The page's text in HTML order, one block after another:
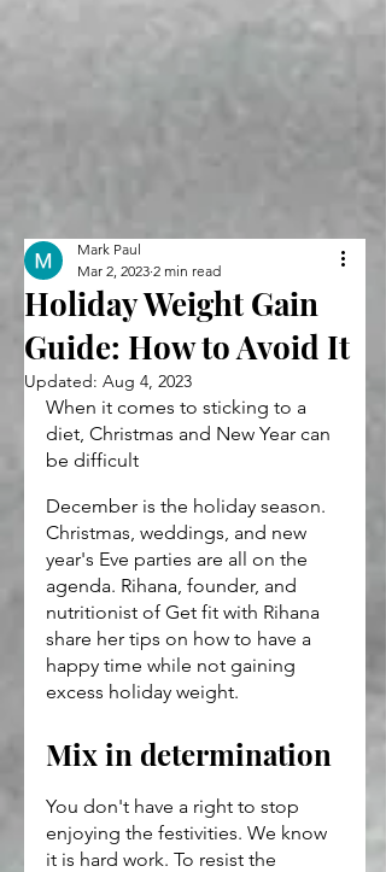
Holiday Weight Gain
Guide: How to Avoid It
Mark Paul
Mar 2, 2023 2 min read
Updated: Aug 4, 2023
When it comes to sticking to a
diet, Christmas and New Year can
be difficult
December is the holiday season.
Christmas, weddings, and new
year's Eve parties are all on the
agenda. Rihana, founder, and
nutritionist of Get fit with Rihana
share her tips on how to have a
happy time while not gaining
excess holiday weight.
Mix in determination
You don't have a right to stop
enjoying the festivities. We know
it is hard work. To resist the